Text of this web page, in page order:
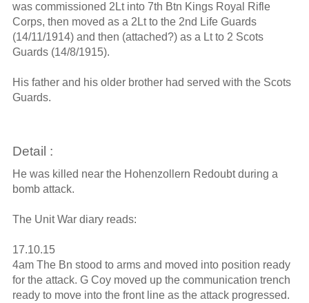
was commissioned 2Lt into 7th Btn Kings Royal Rifle
Corps, then moved as a 2Lt to the 2nd Life Guards
(14/11/1914) and then (attached?) as a Lt to 2 Scots
Guards (14/8/1915).
His father and his older brother had served with the Scots
Guards.
Detail :
He was killed near the Hohenzollern Redoubt during a
bomb attack.
The Unit War diary reads:
17.10.15
4am The Bn stood to arms and moved into position ready
for the attack. G Coy moved up the communication trench
ready to move into the front line as the attack progressed.